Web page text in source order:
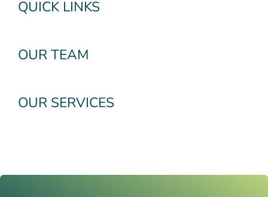
QUICK LINKS
OUR TEAM
OUR SERVICES